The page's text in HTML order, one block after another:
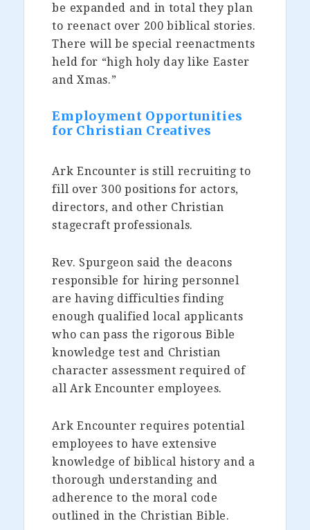
be expanded and in total they plan
to reenact over 200 biblical stories.
There will be special reenactments
held for “high holy day like Easter
and Xmas.”
Employment Opportunities
for Christian Creatives
Ark Encounter is still recruiting to
fill over 300 positions for actors,
directors, and other Christian
stagecraft professionals.
Rev. Spurgeon said the deacons
responsible for hiring personnel
are having difficulties finding
enough qualified local applicants
who can pass the rigorous Bible
knowledge test and Christian
character assessment required of
all Ark Encounter employees.
Ark Encounter requires potential
employees to have extensive
knowledge of biblical history and a
thorough understanding and
adherence to the moral code
outlined in the Christian Bible.